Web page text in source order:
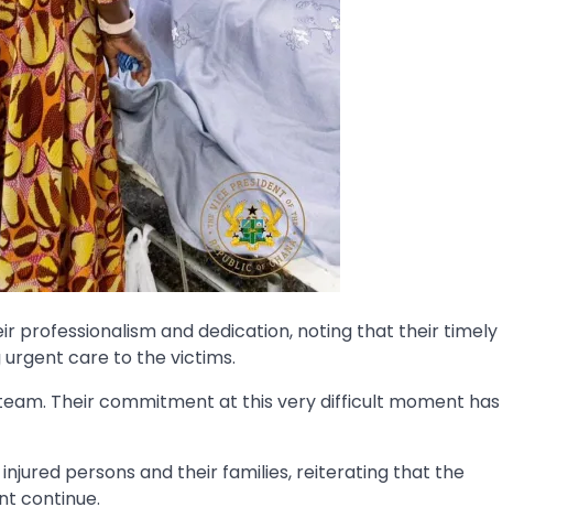
professionalism and dedication, noting that their timely
urgent care to the victims.
Their commitment at this very difficult moment has
persons and their families, reiterating that the
continue.